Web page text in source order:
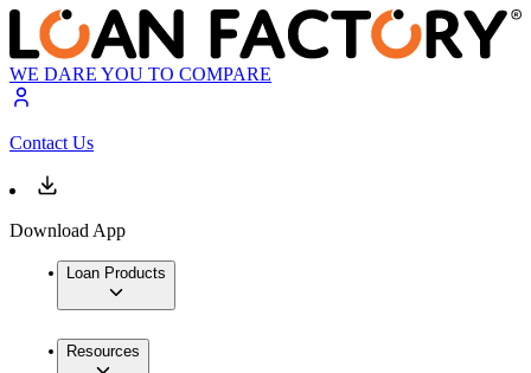
WE DARE YOU TO COMPARE
Contact Us
Download App
Loan Products
Resources